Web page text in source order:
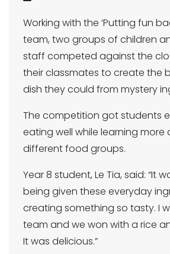
Working with the ‘Putting fun
team, two groups of children
staff competed against the
their classmates to create the
dish they could from mystery
The competition got students
eating well while learning more
different food groups.
Year 8 student, Le Tia, said: “It
being given these everyday
creating something so tasty. I
team and we won with a rice
It was delicious.”